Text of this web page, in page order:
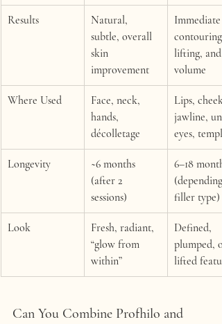
Results
Natural,
subtle, overall
skin
improvement
Immediate
contouring,
lifting, and
volume
Where Used
Face, neck,
hands,
décolletage
Lips,
jawline,
eyes,
Longevity
~6 months
(after 2
sessions)
6–18
filler type)
Look
Fresh, radiant,
“glow from
within”
Defined,
plumped,
lifted
Can You Combine Profhilo and